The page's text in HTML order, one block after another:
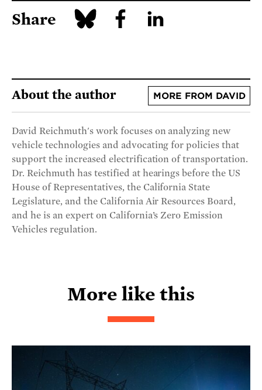
Share
About the author MORE FROM DAVID
David Reichmuth's work focuses on analyzing new
vehicle technologies and advocating for policies that
support the increased electrification of transportation.
Dr. Reichmuth has testified at hearings before the US
House of Representatives, the California State
Legislature, and the California Air Resources Board,
and he is an expert on California’s Zero Emission
Vehicles regulation.
More like this